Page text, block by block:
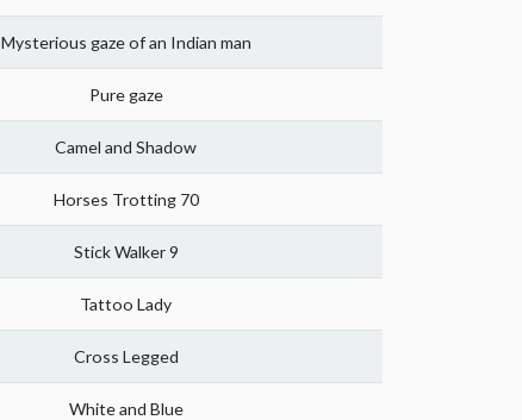
Mysterious gaze of an Indian man
Pure gaze
Camel and Shadow
Horses Trotting 70
Stick Walker 9
Tattoo Lady
Cross Legged
White and Blue